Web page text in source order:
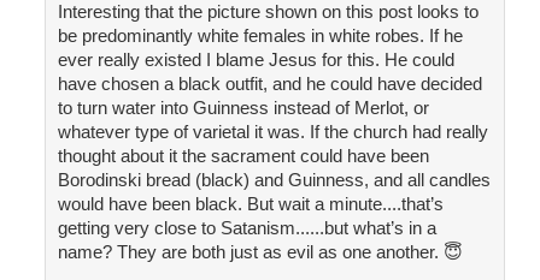
Interesting that the picture shown on this post looks to
be predominantly white females in white robes. If he
ever really existed I blame Jesus for this. He could
have chosen a black outfit, and he could have decided
to turn water into Guinness instead of Merlot, or
whatever type of varietal it was. If the church had really
thought about it the sacrament could have been
Borodinski bread (black) and Guinness, and all candles
would have been black. But wait a minute....that’s
getting very close to Satanism......but what’s in a
name? They are both just as evil as one another. 😇